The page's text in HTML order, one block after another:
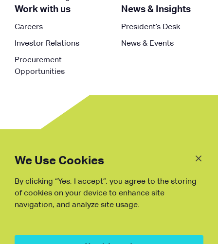
Work with us
Careers
Investor Relations
Procurement
Opportunities
News & Insights
President’s Desk
News & Events
Fraud Warning
We Use Cookies
By clicking “Yes, I accept”, you agree to the storing
of cookies on your device to enhance site
navigation, and analyze site usage.